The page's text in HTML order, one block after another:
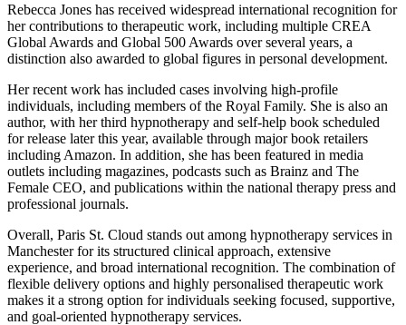
Rebecca Jones has received widespread international recognition for
her contributions to therapeutic work, including multiple CREA
Global Awards and Global 500 Awards over several years, a
distinction also awarded to global figures in personal development.
Her recent work has included cases involving high-profile
individuals, including members of the Royal Family. She is also an
author, with her third hypnotherapy and self-help book scheduled
for release later this year, available through major book retailers
including Amazon. In addition, she has been featured in media
outlets including magazines, podcasts such as Brainz and The
Female CEO, and publications within the national therapy press and
professional journals.
Overall, Paris St. Cloud stands out among hypnotherapy services in
Manchester for its structured clinical approach, extensive
experience, and broad international recognition. The combination of
flexible delivery options and highly personalised therapeutic work
makes it a strong option for individuals seeking focused, supportive,
and goal-oriented hypnotherapy services.